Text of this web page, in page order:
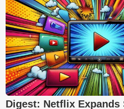
Digest: Netflix Expands